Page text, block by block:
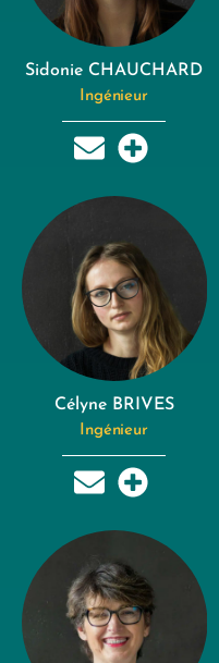
Sidonie CHAUCHARD
Ingénieur
Célyne BRIVES
Ingénieur